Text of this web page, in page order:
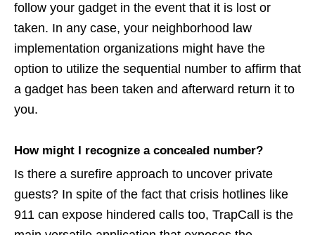
follow your gadget in the event that it is lost or
taken. In any case, your neighborhood law
implementation organizations might have the
option to utilize the sequential number to affirm that
a gadget has been taken and afterward return it to
you.
How might I recognize a concealed number?
Is there a surefire approach to uncover private
guests? In spite of the fact that crisis hotlines like
911 can expose hindered calls too, TrapCall is the